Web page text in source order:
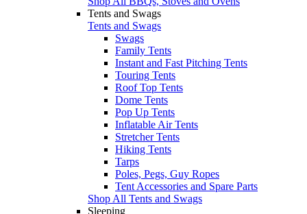
Tents and Swags
Tents and Swags
Swags
Family Tents
Instant and Fast Pitching Tents
Touring Tents
Roof Top Tents
Dome Tents
Pop Up Tents
Inflatable Air Tents
Stretcher Tents
Hiking Tents
Tarps
Poles, Pegs, Guy Ropes
Tent Accessories and Spare Parts
Shop All Tents and Swags
Sleeping